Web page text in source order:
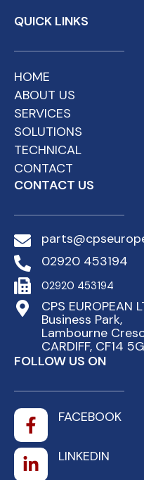
QUICK LINKS
HOME
ABOUT US
SERVICES
SOLUTIONS
TECHNICAL
CONTACT
CONTACT US
02920 453194
02920 453194
CPS EUROPEAN
Business Park,
Lambourne
CARDIFF, CF14
FOLLOW US ON
FACEBOOK
LINKEDIN